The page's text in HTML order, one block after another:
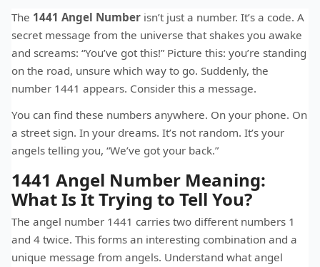
The 1441 Angel Number isn’t just a number. It’s a code. A
secret message from the universe that shakes you awake
and screams: “You’ve got this!” Picture this: you’re standing
on the road, unsure which way to go. Suddenly, the
number 1441 appears. Consider this a message.
You can find these numbers anywhere. On your phone. On
a street sign. In your dreams. It’s not random. It’s your
angels telling you, “We’ve got your back.”
1441 Angel Number Meaning:
What Is It Trying to Tell You?
The angel number 1441 carries two different numbers 1
and 4 twice. This forms an interesting combination and a
unique message from angels. Understand what angel